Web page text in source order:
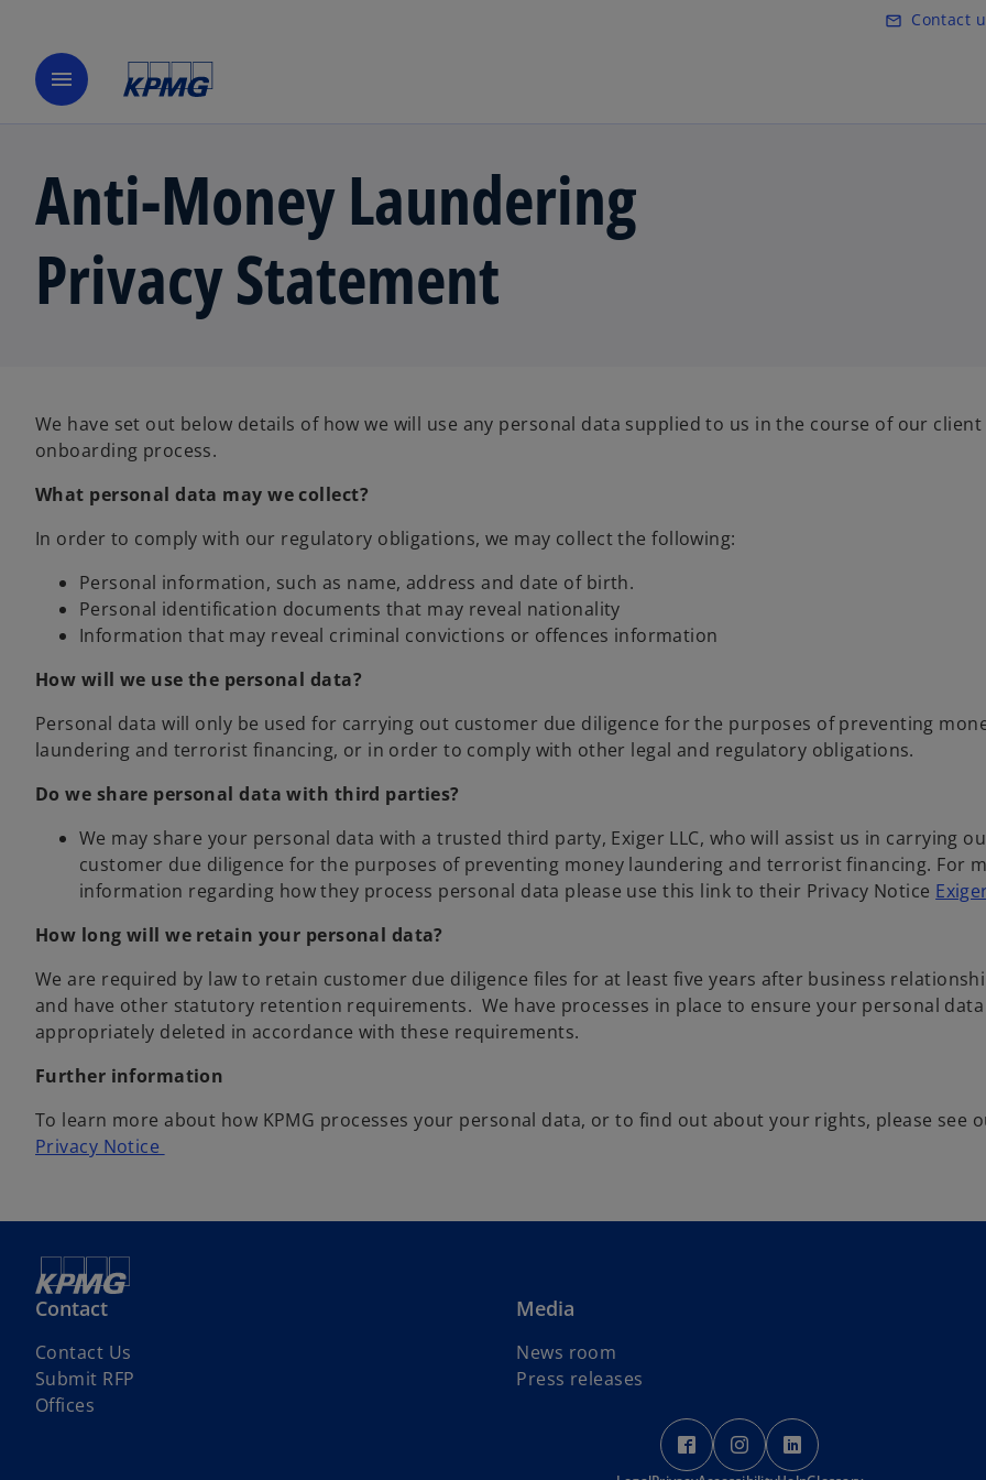
Skip to main content
mail_outline Contact
menu
Anti-Money Laundering
Privacy Statement
We have set out below details of how we will use any personal data supplied to us in the course of our client
onboarding process.
What personal data may we collect?
In order to comply with our regulatory obligations, we may collect the following:
Personal information, such as name, address and date of birth.
Personal identification documents that may reveal nationality
Information that may reveal criminal convictions or offences information
How will we use the personal data?
Personal data will only be used for carrying out customer due diligence for the purposes of preventing
laundering and terrorist financing, or in order to comply with other legal and regulatory obligations.
Do we share personal data with third parties?
We may share your personal data with a trusted third party, Exiger LLC, who will assist us in carrying
customer due diligence for the purposes of preventing money laundering and terrorist financing. For
information regarding how they process personal data please use this link to their Privacy Notice
How long will we retain your personal data?
We are required by law to retain customer due diligence files for at least five years after business
and have other statutory retention requirements. We have processes in place to ensure your personal data
appropriately deleted in accordance with these requirements.
Further information
To learn more about how KPMG processes your personal data, or to find out about your rights, please see
Privacy Notice
Contact
Contact Us
Submit RFP
Offices
Media
News room
Press releases
o
p
o
p
p